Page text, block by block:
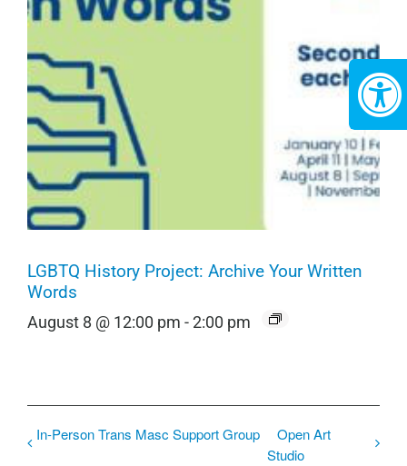
LGBTQ History Project: Archive Your Written
Words
August 8 @ 12:00 pm -2:00 pm
In-Person Trans Masc Support Group
Open Art
Studio